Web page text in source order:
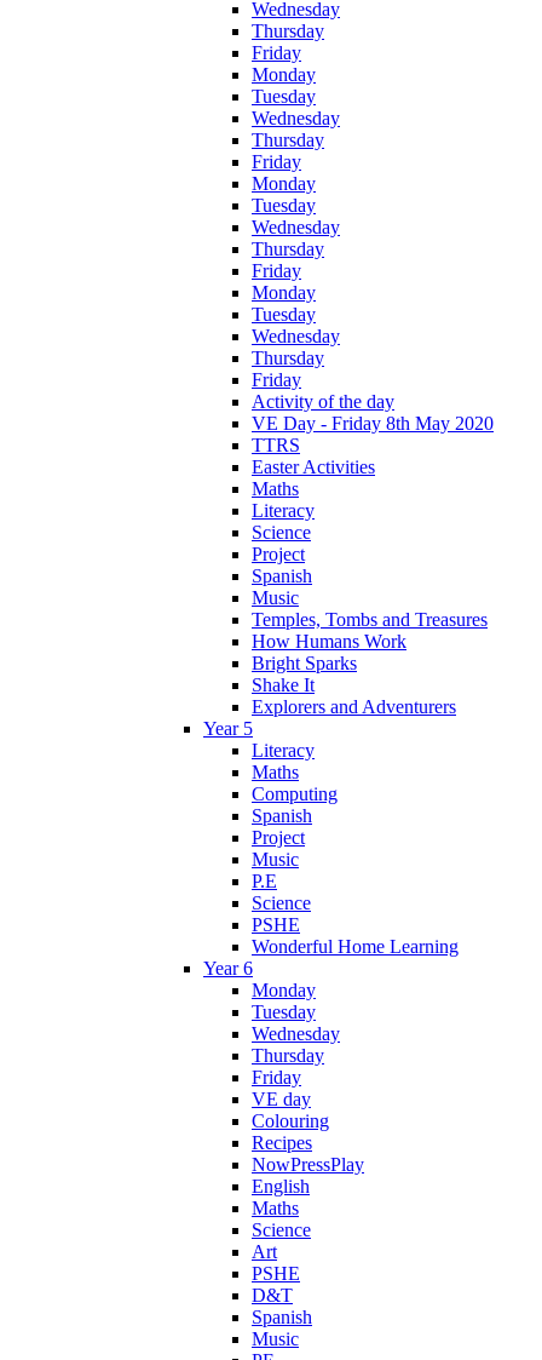
Wednesday
Thursday
Friday
Monday
Tuesday
Wednesday
Thursday
Friday
Monday
Tuesday
Wednesday
Thursday
Friday
Monday
Tuesday
Wednesday
Thursday
Friday
Activity of the day
VE Day - Friday 8th May 2020
TTRS
Easter Activities
Maths
Literacy
Science
Project
Spanish
Music
Temples, Tombs and Treasures
How Humans Work
Bright Sparks
Shake It
Explorers and Adventurers
Year 5
Literacy
Maths
Computing
Spanish
Project
Music
P.E
Science
PSHE
Wonderful Home Learning
Year 6
Monday
Tuesday
Wednesday
Thursday
Friday
VE day
Colouring
Recipes
NowPressPlay
English
Maths
Science
Art
PSHE
D&T
Spanish
Music